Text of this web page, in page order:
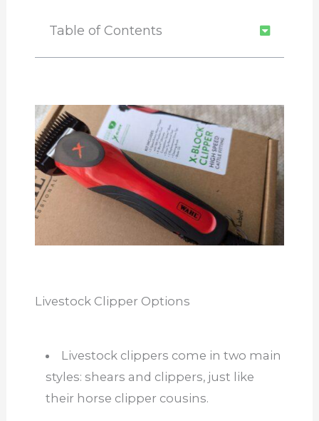
Table of Contents
Livestock Clipper Options
Livestock clippers come in two main
styles: shears and clippers, just like
their horse clipper cousins.